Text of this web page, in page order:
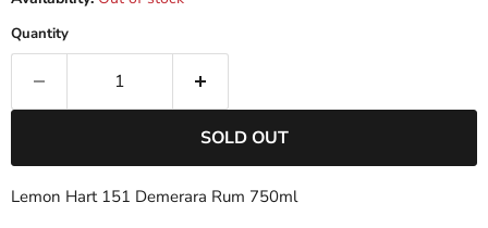
Quantity
SOLD OUT
Lemon Hart 151 Demerara Rum 750ml